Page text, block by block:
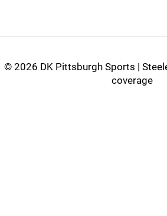
© 2026 DK Pittsburgh Sports |
coverage